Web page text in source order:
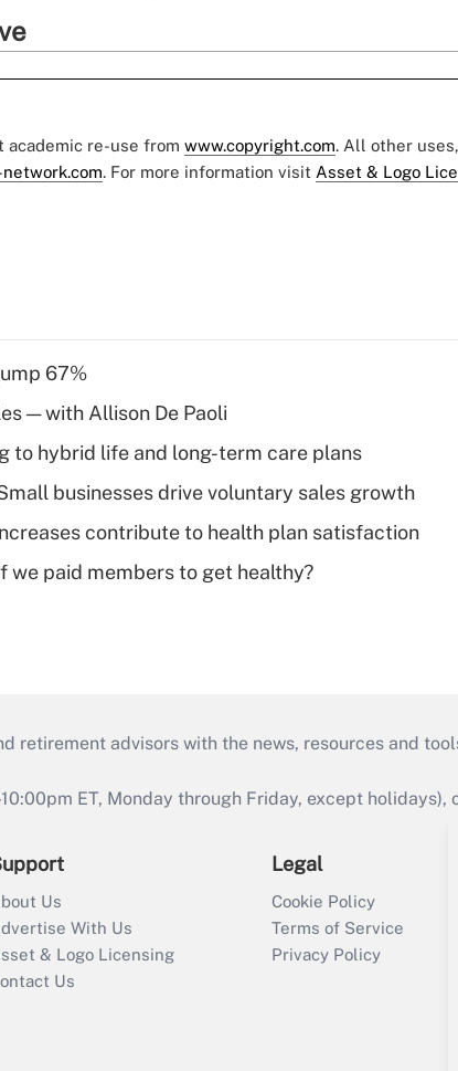
academic re-use from www.copyright.com. All other
. For more information visit Asset & Logo
67%
— with Allison De Paoli
to hybrid life and long-term care plans
businesses drive voluntary sales growth
contribute to health plan satisfaction
we paid members to get healthy?
advisors with the news, resources and
ET, Monday through Friday, except holidays),
Us
With Us
& Logo Licensing
Us
Legal
Cookie Policy
Terms of Service
Privacy Policy